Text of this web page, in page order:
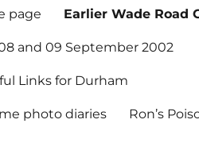
page Earlier Wade Road
and 09 September 2002
Links for Durham
photo diaries Ron’s